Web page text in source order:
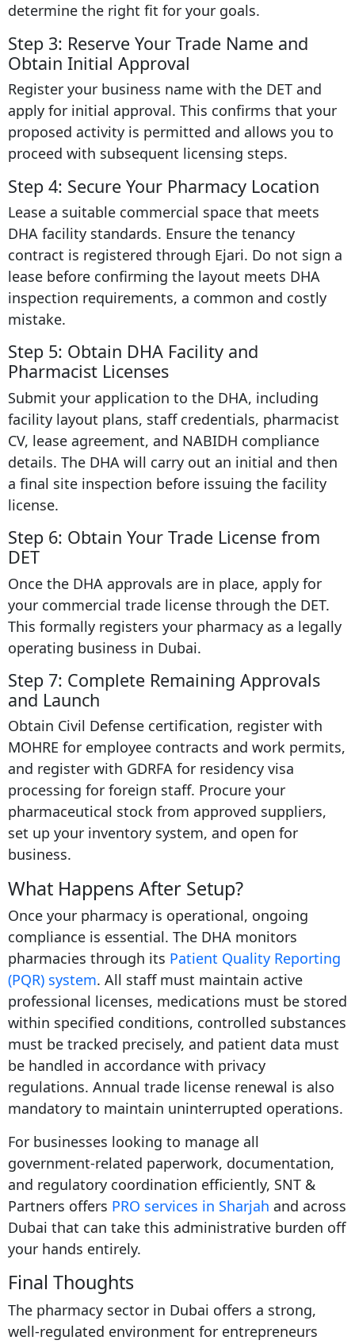
determine the right fit for your goals.
Step 3: Reserve Your Trade Name and
Obtain Initial Approval
Register your business name with the DET and
apply for initial approval. This confirms that your
proposed activity is permitted and allows you to
proceed with subsequent licensing steps.
Step 4: Secure Your Pharmacy Location
Lease a suitable commercial space that meets
DHA facility standards. Ensure the tenancy
contract is registered through Ejari. Do not sign a
lease before confirming the layout meets DHA
inspection requirements, a common and costly
mistake.
Step 5: Obtain DHA Facility and
Pharmacist Licenses
Submit your application to the DHA, including
facility layout plans, staff credentials, pharmacist
CV, lease agreement, and NABIDH compliance
details. The DHA will carry out an initial and then
a final site inspection before issuing the facility
license.
Step 6: Obtain Your Trade License from
DET
Once the DHA approvals are in place, apply for
your commercial trade license through the DET.
This formally registers your pharmacy as a legally
operating business in Dubai.
Step 7: Complete Remaining Approvals
and Launch
Obtain Civil Defense certification, register with
MOHRE for employee contracts and work permits,
and register with GDRFA for residency visa
processing for foreign staff. Procure your
pharmaceutical stock from approved suppliers,
set up your inventory system, and open for
business.
What Happens After Setup?
Once your pharmacy is operational, ongoing
compliance is essential. The DHA monitors
pharmacies through its Patient Quality Reporting
(PQR) system. All staff must maintain active
professional licenses, medications must be stored
within specified conditions, controlled substances
must be tracked precisely, and patient data must
be handled in accordance with privacy
regulations. Annual trade license renewal is also
mandatory to maintain uninterrupted operations.
For businesses looking to manage all
government-related paperwork, documentation,
and regulatory coordination efficiently, SNT &
Partners offers PRO services in Sharjah and across
Dubai that can take this administrative burden off
your hands entirely.
Final Thoughts
The pharmacy sector in Dubai offers a strong,
well-regulated environment for entrepreneurs